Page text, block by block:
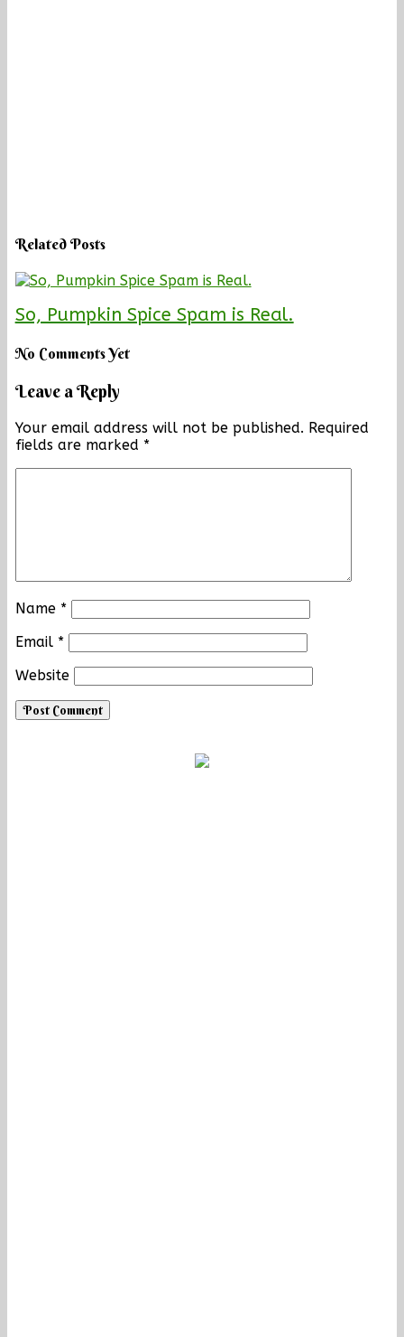
Related Posts
So, Pumpkin Spice Spam is Real.
No Comments Yet
Leave a Reply
Your email address will not be published. Required
fields are marked *
Name *
Email *
Website